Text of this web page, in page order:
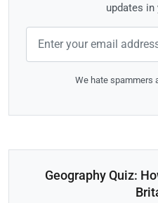
updates in
We hate spammers
Geography Quiz: